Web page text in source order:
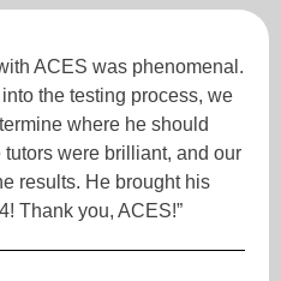
ACES was phenomenal.
the testing process, we
where he should
were brilliant, and our
results. He brought his
Thank you, ACES!”